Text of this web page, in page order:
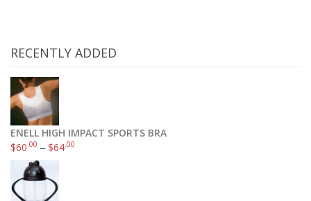
RECENTLY ADDED
ENELL HIGH IMPACT SPORTS BRA
$60.00 –$64.00